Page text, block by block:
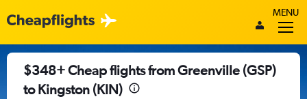
MENU
$348+ Cheap flights from Greenville (GSP)
to Kingston (KIN)